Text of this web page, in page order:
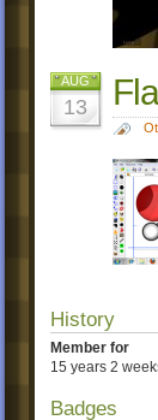
AUG
13
History
Member for
15 years 2
Badges